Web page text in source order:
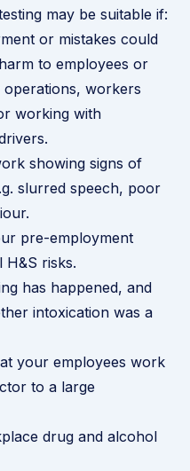
may be suitable if:
or mistakes could
to employees or
workers
working with
showing signs of
slurred speech, poor
pre-employment
H&S risks.
has happened, and
intoxication was a
your employees work
to a large
drug and alcohol